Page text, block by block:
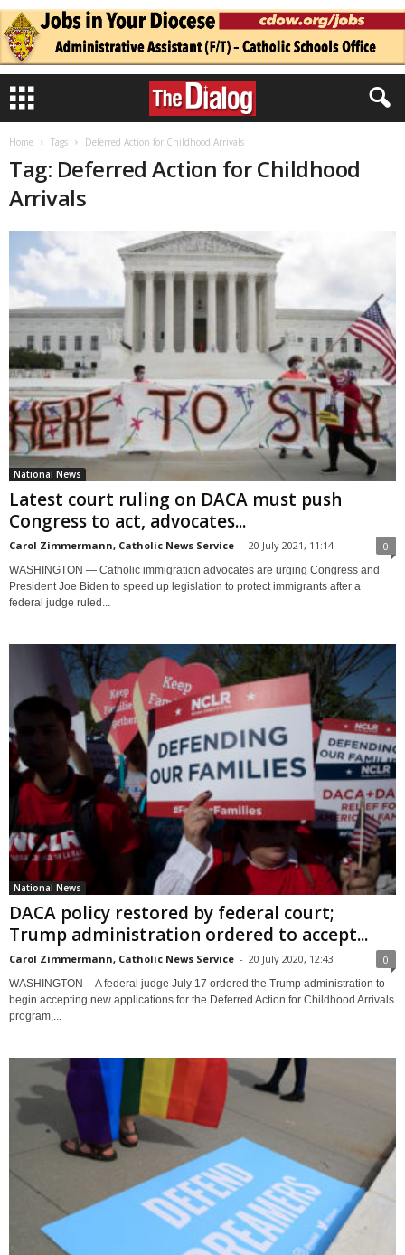
Home Tags Deferred Action for Childhood Arrivals
Tag: Deferred Action for Childhood
Arrivals
National News
Latest court ruling on DACA must push
Congress to act, advocates...
Carol Zimmermann, Catholic News Service - 20 July 2021, 11:14 0
WASHINGTON — Catholic immigration advocates are urging Congress and
President Joe Biden to speed up legislation to protect immigrants after a
federal judge ruled...
National News
DACA policy restored by federal court;
Trump administration ordered to accept...
Carol Zimmermann, Catholic News Service - 20 July 2020, 12:43 0
WASHINGTON -- A federal judge July 17 ordered the Trump administration to
begin accepting new applications for the Deferred Action for Childhood Arrivals
program,...